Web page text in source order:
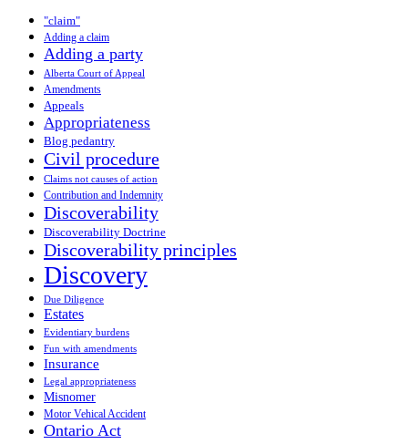
"claim"
Adding a claim
Adding a party
Alberta Court of Appeal
Amendments
Appeals
Appropriateness
Blog pedantry
Civil procedure
Claims not causes of action
Contribution and Indemnity
Discoverability
Discoverability Doctrine
Discoverability principles
Discovery
Due Diligence
Estates
Evidentiary burdens
Fun with amendments
Insurance
Legal appropriateness
Misnomer
Motor Vehical Accident
Ontario Act